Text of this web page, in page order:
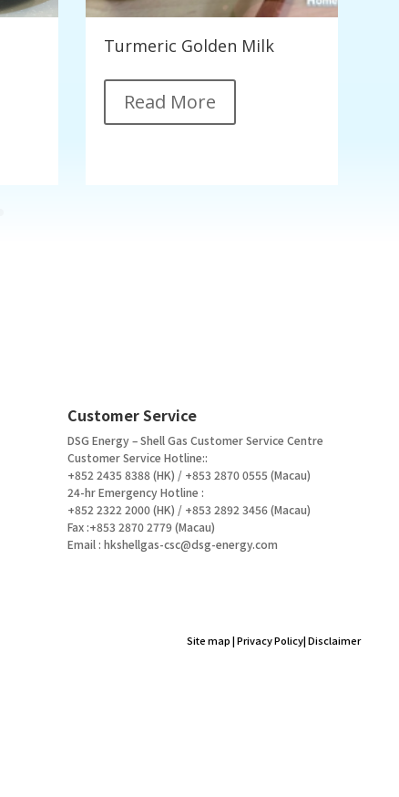
Turmeric Golden Milk
Read More
Customer Service
DSG Energy – Shell Gas Customer Service Centre
Customer Service Hotline::
+852 2435 8388 (HK) / +853 2870 0555 (Macau)
24-hr Emergency Hotline :
+852 2322 2000 (HK) / +853 2892 3456 (Macau)
Fax :+853 2870 2779 (Macau)
Email :hkshellgas-csc@dsg-energy.com
Site map|Privacy Policy|Disclaimer